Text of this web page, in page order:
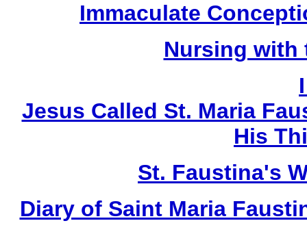
Immaculate
Nursing with
Jesus Called St. Maria
His
St. Faustina's
Diary of Saint Maria